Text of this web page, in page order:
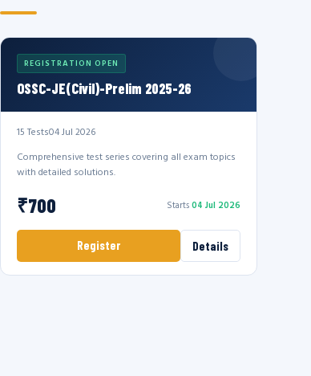
REGISTRATION OPEN
OSSC-JE(Civil)-Prelim 2025-26
15 Tests04 Jul 2026
Comprehensive test series covering all exam topics
with detailed solutions.
₹700 Starts04 Jul 2026
Register Details